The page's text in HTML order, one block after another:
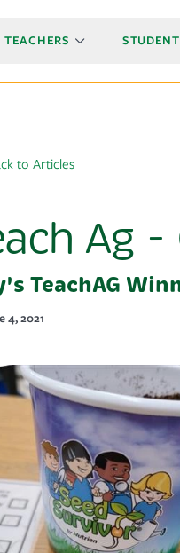
TEACHERS
to Articles
Ag
TeachAG
4, 2021